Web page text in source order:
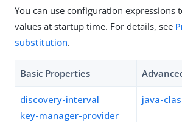
You can use configuration expressions
values at startup time. For details, see
substitution.
Basic Properties
discovery-interval
key-manager-provider
java-